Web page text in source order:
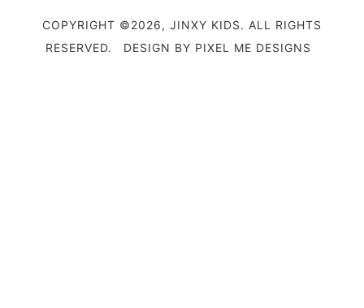
COPYRIGHT ©2026, JINXY KIDS. ALL RIGHTS
RESERVED.
DESIGN BY PIXEL ME DESIGNS